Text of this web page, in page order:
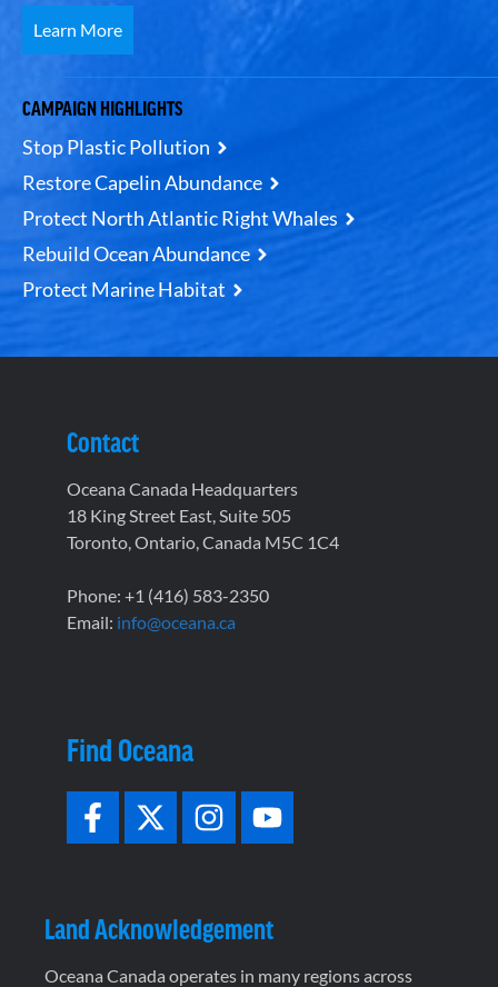
Learn More
CAMPAIGN HIGHLIGHTS
Stop Plastic Pollution
Restore Capelin Abundance
Protect North Atlantic Right Whales
Rebuild Ocean Abundance
Protect Marine Habitat
Contact
Oceana Canada Headquarters
18 King Street East, Suite 505
Toronto, Ontario, Canada M5C 1C4
Phone: +1 (416) 583-2350
Email: info@oceana.ca
Find Oceana
Land Acknowledgement
Oceana Canada operates in many regions across